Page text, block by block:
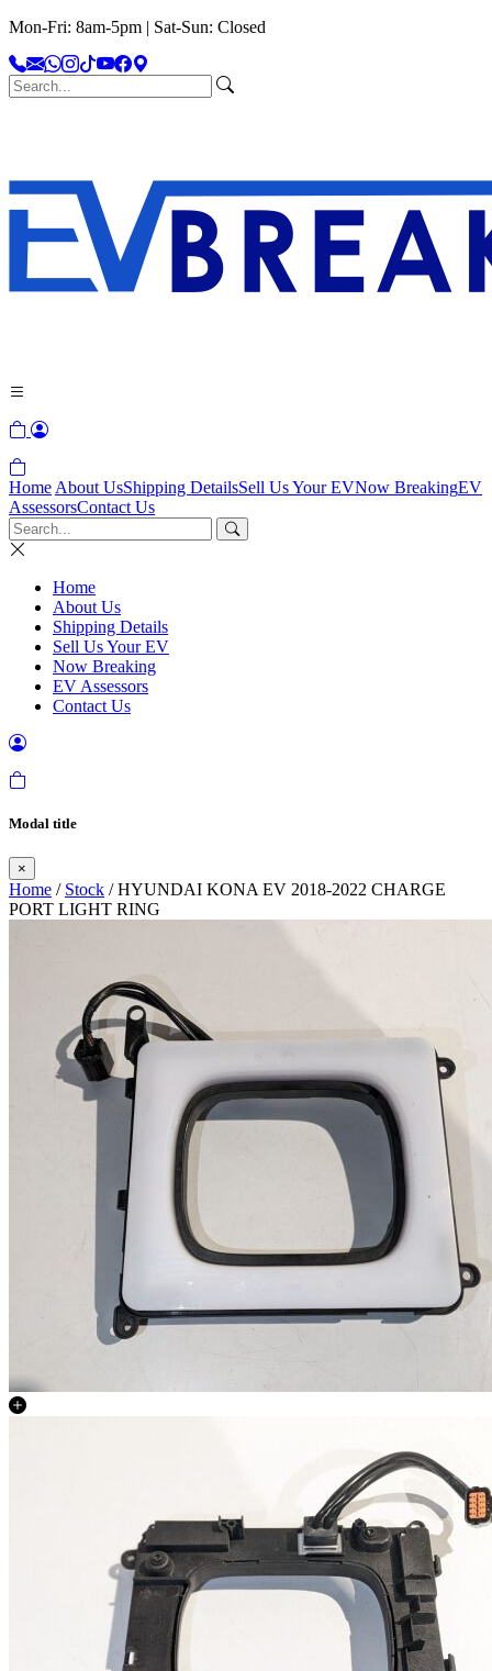
Mon-Fri: 8am-5pm | Sat-Sun: Closed
Home About UsShipping DetailsSell Us Your EVNow BreakingEV
AssessorsContact Us
Home
About Us
Shipping Details
Sell Us Your EV
Now Breaking
EV Assessors
Contact Us
Modal title
×
Home / Stock / HYUNDAI KONA EV 2018-2022 CHARGE
PORT LIGHT RING